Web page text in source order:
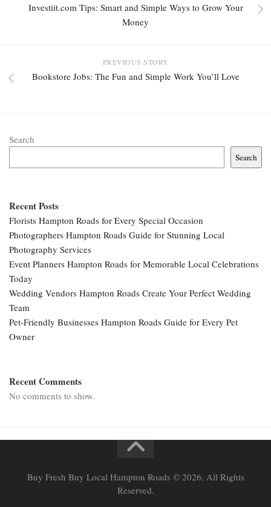
Investiit.com Tips: Smart and Simple Ways to Grow Your
Money
PREVIOUS STORY
Bookstore Jobs: The Fun and Simple Work You’ll Love
Search
Search
Recent Posts
Florists Hampton Roads for Every Special Occasion
Photographers Hampton Roads Guide for Stunning Local
Photography Services
Event Planners Hampton Roads for Memorable Local Celebrations
Today
Wedding Vendors Hampton Roads Create Your Perfect Wedding
Team
Pet-Friendly Businesses Hampton Roads Guide for Every Pet
Owner
Recent Comments
No comments to show.
Buy Fresh Buy Local Hampton Roads © 2026. All Rights
Reserved.